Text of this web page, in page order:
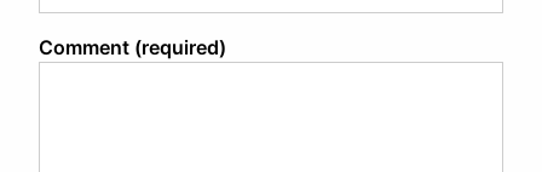
Comment (required)